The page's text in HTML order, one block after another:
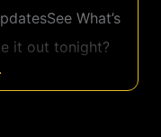
What’s
it out tonight?